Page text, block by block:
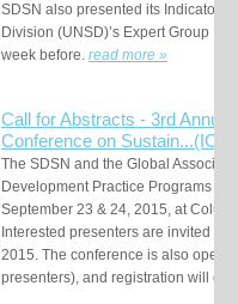
SDSN also presented its Indicators
Division (UNSD)’s Expert Group
week before. read more »
Call for Abstracts - 3rd Annual
Conference on Sustain...
The SDSN and the Global
Development Practice Programs
September 23 & 24, 2015, at
Interested presenters are invited to
2015. The conference is also open
presenters), and registration will